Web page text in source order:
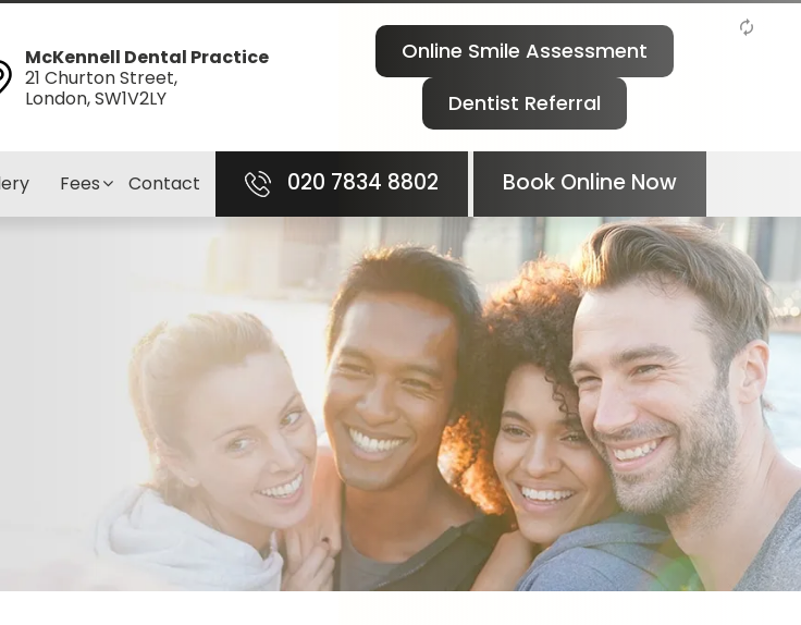
McKennell Dental Practice
21 Churton Street,
London, SW1V2LY
Online Smile Assessment
Dentist Referral
Fees Contact 020 7834 8802 Book Online Now